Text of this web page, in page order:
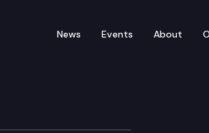
News Events About